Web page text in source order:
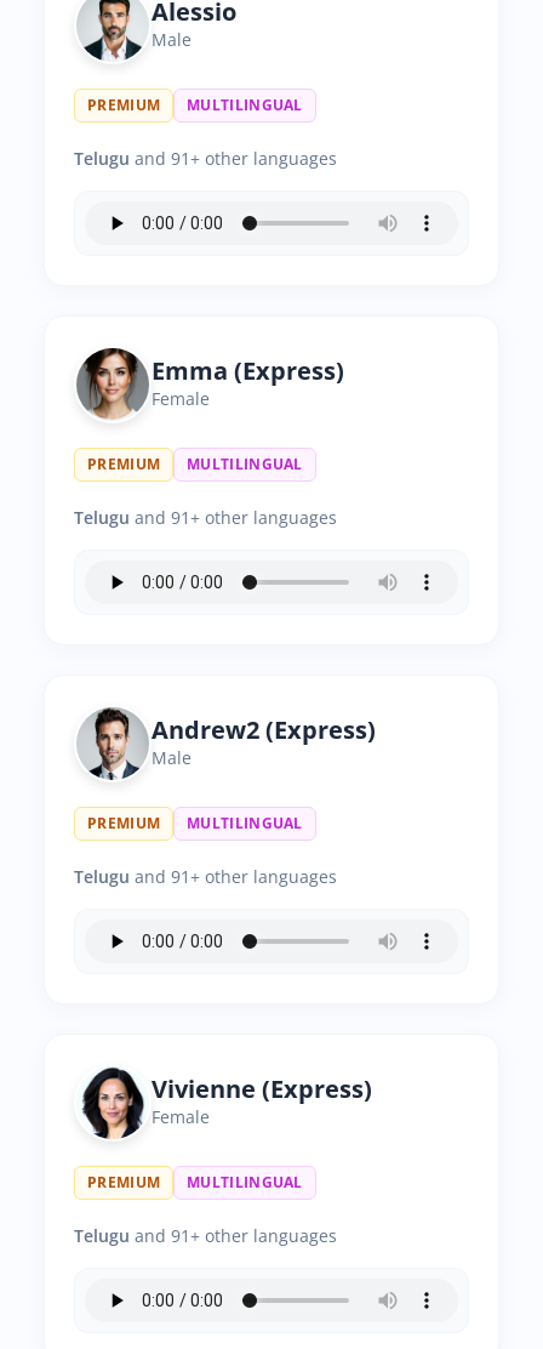
Alessio
Male
PREMIUM MULTILINGUAL
Telugu and 91+ other languages
Emma (Express)
Female
PREMIUM MULTILINGUAL
Telugu and 91+ other languages
Andrew2 (Express)
Male
PREMIUM MULTILINGUAL
Telugu and 91+ other languages
Vivienne (Express)
Female
PREMIUM MULTILINGUAL
Telugu and 91+ other languages